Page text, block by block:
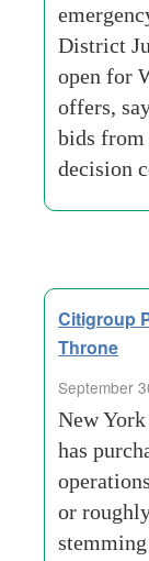
District
open for
offers,
bids
decision
Citigroup
Throne
September
New
has
or